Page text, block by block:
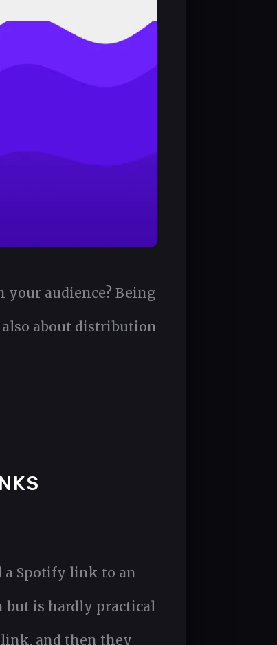
your audience? Being
about distribution
a Spotify link to an
but is hardly practical
and then they